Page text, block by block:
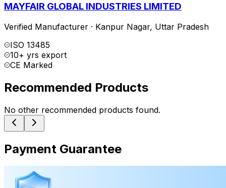
MAYFAIR GLOBAL INDUSTRIES LIMITED
Verified Manufacturer · Kanpur Nagar, Uttar Pradesh
ISO 13485
10+ yrs export
CE Marked
Recommended Products
No other recommended products found.
Payment Guarantee